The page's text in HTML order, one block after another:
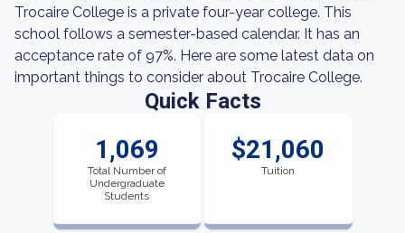
Trocaire College is a private four-year college. This
school follows a semester-based calendar. It has an
acceptance rate of 97%. Here are some latest data on
important things to consider about Trocaire College.
Quick Facts
1,069
Total Number of
Undergraduate
Students
$21,060
Tuition